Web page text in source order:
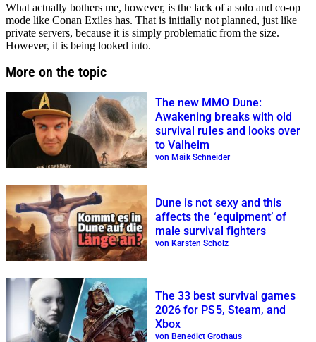
What actually bothers me, however, is the lack of a solo and co-op
mode like Conan Exiles has. That is initially not planned, just like
private servers, because it is simply problematic from the size.
However, it is being looked into.
More on the topic
The new MMO Dune:
Awakening breaks with old
survival rules and looks over
to Valheim
von Maik Schneider
Dune is not sexy and this
affects the ‘equipment’ of
male survival fighters
von Karsten Scholz
The 33 best survival games
2026 for PS5, Steam, and
Xbox
von Benedict Grothaus